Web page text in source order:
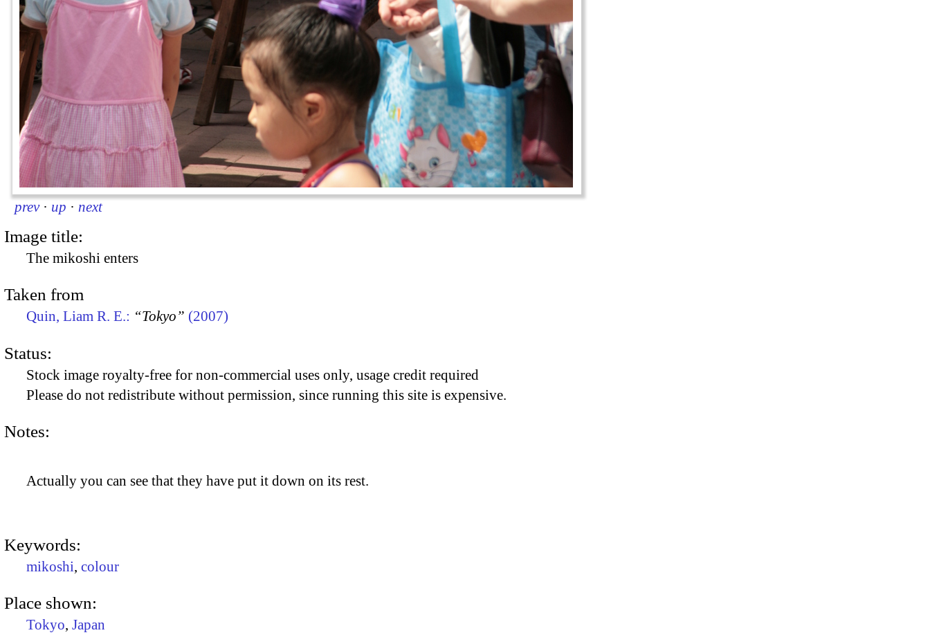
prev · up · next
Image title:
The mikoshi enters
Taken from
Quin, Liam R. E.: “Tokyo” (2007)
Status:
Stock image royalty-free for non-commercial uses only, usage credit required
Please do not redistribute without permission, since running this site is expensive.
Notes:
Actually you can see that they have put it down on its rest.
Keywords:
mikoshi, colour
Place shown:
Tokyo, Japan